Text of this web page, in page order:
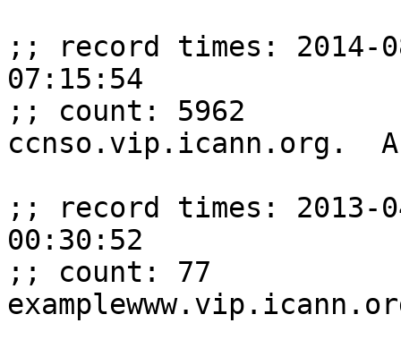
;; record times: 2014-
07:15:54
;; count: 5962
ccnso.vip.icann.org.
;; record times: 2013-
00:30:52
;; count: 77